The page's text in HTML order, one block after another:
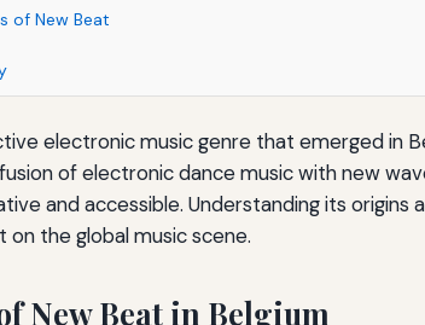
of New Beat
electronic music genre that emerged in
of electronic dance music with new
and accessible. Understanding its origins
the global music scene.
New Beat in Belgium